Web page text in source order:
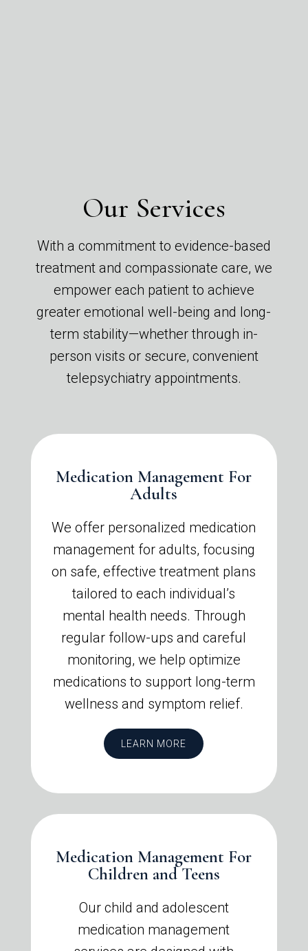
Our Services
With a commitment to evidence-based
treatment and compassionate care, we
empower each patient to achieve
greater emotional well-being and long-
term stability—whether through in-
person visits or secure, convenient
telepsychiatry appointments.
Medication Management For
Adults
We offer personalized medication
management for adults, focusing
on safe, effective treatment plans
tailored to each individual’s
mental health needs. Through
regular follow-ups and careful
monitoring, we help optimize
medications to support long-term
wellness and symptom relief.
LEARN MORE
Medication Management For
Children and Teens
Our child and adolescent
medication management